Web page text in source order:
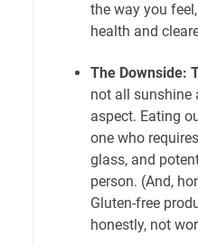
the way you
health and
The Downside:
not all sunshine
aspect. Eating
one who
glass, and
person. (And,
Gluten-free
honestly, not